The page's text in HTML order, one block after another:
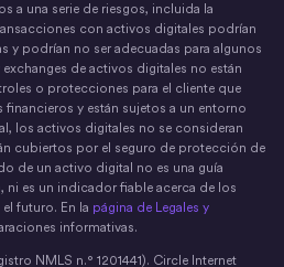
del dinero
a una serie de riesgos, incluida la
con activos digitales podrían
y podrían no ser adecuadas para algunos
de activos digitales no están
o protecciones para el cliente que
y están sujetos a un entorno
los activos digitales no se consideran
cubiertos por el seguro de protección de
de un activo digital no es una guía
es un indicador fiable acerca de los
futuro. En la página de Legales y
informativas.
NMLS n.° 1201441). Circle Internet